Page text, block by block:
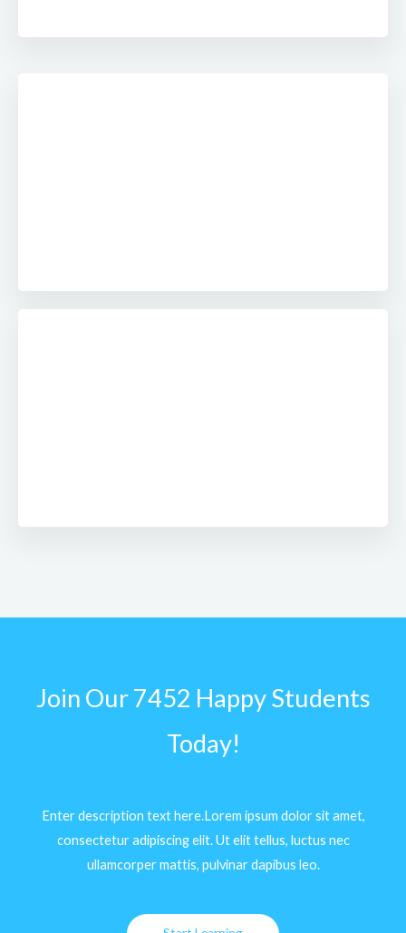
Join Our 7452 Happy Students​
Today!
Enter description text here.Lorem ipsum dolor sit amet,
consectetur adipiscing elit. Ut elit tellus, luctus nec
ullamcorper mattis, pulvinar dapibus leo.​